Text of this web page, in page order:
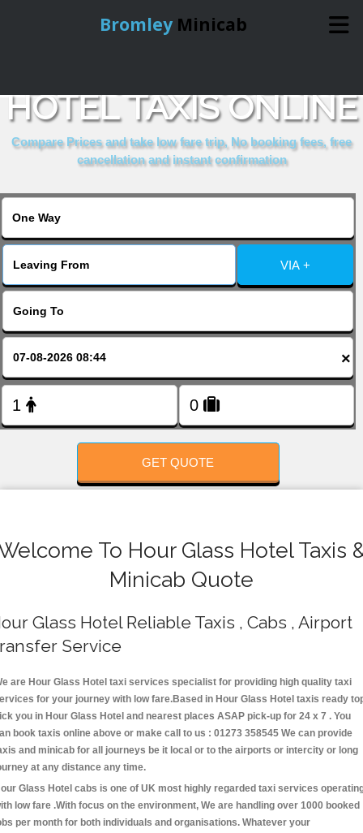
Bromley Minicab
Online Booking
HOTEL TAXIS ONLINE
Compare Prices and take low fare trip, No booking fees, free
cancellation and instant confirmation
VIA +
×
GET QUOTE
To Hour Glass Hotel Taxis
Minicab Quote
Glass Hotel Reliable Taxis , Cabs , Airport
Service
are Hour Glass Hotel taxi services specialist for providing high quality taxi
for your journey with low fare.Based in Hour Glass Hotel taxis ready
you in Hour Glass Hotel and nearest places ASAP pick-up for 24 x 7 . You
book taxis online above or make call to us : 01273 358545 We can provide
and minicab for all journeys be it local or to the airports or intercity or long
at any distance any time.
Glass Hotel cabs is one of UK most highly regarded taxi services
low fare .With focus on the environment, We are handling over 1000 booked
per month for both individuals and organisations. Whatever your